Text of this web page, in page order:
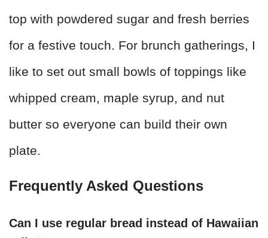
top with powdered sugar and fresh berries
for a festive touch. For brunch gatherings, I
like to set out small bowls of toppings like
whipped cream, maple syrup, and nut
butter so everyone can build their own
plate.
Frequently Asked Questions
Can I use regular bread instead of Hawaiian